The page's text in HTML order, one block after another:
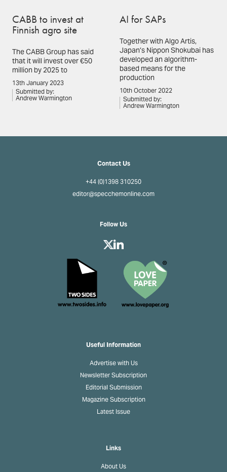
CABB to invest at
Finnish agro site
The CABB Group has said
that it will invest over €50
million by 2025 to
13th January 2023
Submitted by:
Andrew Warmington
AI for SAPs
Together with Algo Artis,
Japan’s Nippon Shokubai has
developed an algorithm-
based means for the
production
10th October 2022
Submitted by:
Andrew Warmington
Useful Information
Advertise with Us
Newsletter Subscription
Editorial Submission
Magazine Subscription
Latest Issue
Links
About Us
Contact Us
+44 (0)1398 310250
editor@specchemonline.com
Follow Us